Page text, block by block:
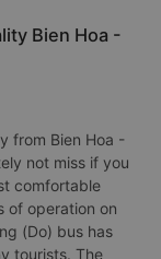
Bien Hoa -
from Bien Hoa -
not miss if you
comfortable
of operation on
(Do) bus has
tourists. The